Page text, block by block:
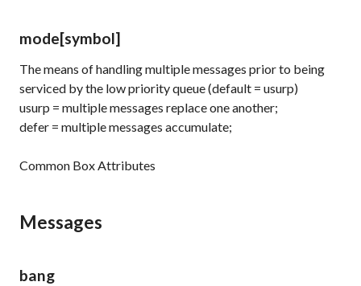
mode[symbol]
The means of handling multiple messages prior to being
serviced by the low priority queue (default = usurp)
usurp = multiple messages replace one another;
defer = multiple messages accumulate;
Common Box Attributes
Messages
bang